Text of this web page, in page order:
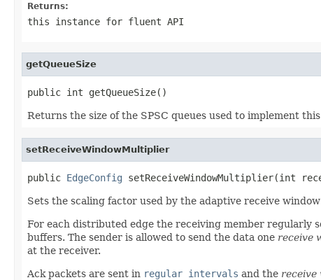
Returns:
this instance for fluent API
getQueueSize
public int getQueueSize()
Returns the size of the SPSC queues used to implement
setReceiveWindowMultiplier
public EdgeConfig setReceiveWindowMultiplier(int
Sets the scaling factor used by the adaptive receive
For each distributed edge the receiving member regularly
buffers. The sender is allowed to send the data one receive
at the receiver.
Ack packets are sent in regular intervals and the receive